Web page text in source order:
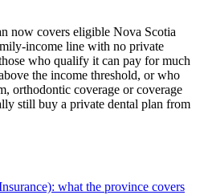
now covers eligible Nova Scotia
income line with no private
who qualify it can pay for much
the income threshold, or who
orthodontic coverage or coverage
still buy a private dental plan from
: what the province covers